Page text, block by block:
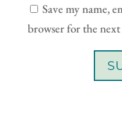
Save my name,
browser for the